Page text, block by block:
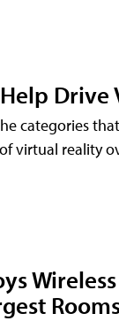
Drive
categories
virtual reality